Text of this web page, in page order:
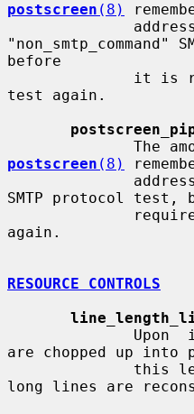
postscreen (8)
before
test again.
postscreen (8)
SMTP protocol
again.
RESOURCE CONTROLS
are chopped up into
long lines are